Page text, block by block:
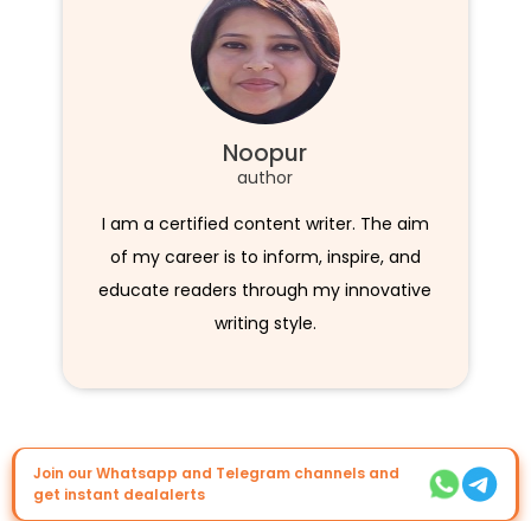
Noopur
author
I am a certified content writer. The aim
of my career is to inform, inspire, and
educate readers through my innovative
writing style.
Join our Whatsapp and Telegram channels and
get instant dealalerts